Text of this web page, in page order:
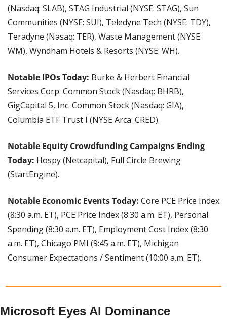
(Nasdaq: SLAB), STAG Industrial (NYSE: STAG), Sun
Communities (NYSE: SUI), Teledyne Tech (NYSE: TDY),
Teradyne (Nasaq: TER), Waste Management (NYSE:
WM), Wyndham Hotels & Resorts (NYSE: WH).
Notable IPOs Today: Burke & Herbert Financial
Services Corp. Common Stock (Nasdaq: BHRB),
GigCapital 5, Inc. Common Stock (Nasdaq: GIA),
Columbia ETF Trust I (NYSE Arca: CRED).
Notable Equity Crowdfunding Campaigns Ending
Today: Hospy (Netcapital), Full Circle Brewing
(StartEngine).
Notable Economic Events Today: Core PCE Price Index
(8:30 a.m. ET), PCE Price Index (8:30 a.m. ET), Personal
Spending (8:30 a.m. ET), Employment Cost Index (8:30
a.m. ET), Chicago PMI (9:45 a.m. ET), Michigan
Consumer Expectations / Sentiment (10:00 a.m. ET).
Microsoft Eyes AI Dominance